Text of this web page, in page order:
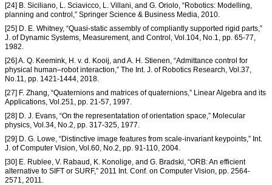
[24] B. Siciliano, L. Sciavicco, L. Villani, and G. Oriolo, “Robotics: Modelling,
planning and control,” Springer Science & Business Media, 2010.
[25] D. E. Whitney, “Quasi-static assembly of compliantly supported rigid parts,”
J. of Dynamic Systems, Measurement, and Control, Vol.104, No.1, pp. 65-77,
1982.
[26] A. Q. Keemink, H. v. d. Kooij, and A. H. Stienen, “Admittance control for
physical human–robot interaction,” The Int. J. of Robotics Research, Vol.37,
No.11, pp. 1421-1444, 2018.
[27] F. Zhang, “Quaternions and matrices of quaternions,” Linear Algebra and its
Applications, Vol.251, pp. 21-57, 1997.
[28] D. J. Evans, “On the representatation of orientation space,” Molecular
physics, Vol.34, No.2, pp. 317-325, 1977.
[29] D. G. Lowe, “Distinctive image features from scale-invariant keypoints,” Int.
J. of Computer Vision, Vol.60, No.2, pp. 91-110, 2004.
[30] E. Rublee, V. Rabaud, K. Konolige, and G. Bradski, “ORB: An efficient
alternative to SIFT or SURF,” 2011 Int. Conf. on Computer Vision, pp. 2564-
2571, 2011.